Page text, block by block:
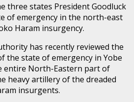
three states President Goodluck
of emergency in the north-east
Haram insurgency.
has recently reviewed the
the state of emergency in Yobe
entire North-Eastern part of
heavy artillery of the dreaded
insurgents.